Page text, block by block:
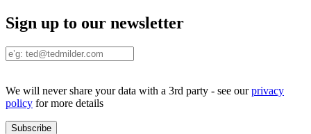
Sign up to our newsletter
We will never share your data with a 3rd party - see ourprivacy
policy for more details